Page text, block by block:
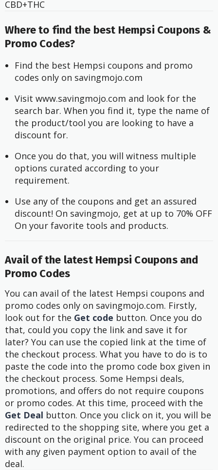
CBD+THC
Where to find the best Hempsi Coupons &
Promo Codes?
Find the best Hempsi coupons and promo
codes only on savingmojo.com
Visit www.savingmojo.com and look for the
search bar. When you find it, type the name of
the product/tool you are looking to have a
discount for.
Once you do that, you will witness multiple
options curated according to your
requirement.
Use any of the coupons and get an assured
discount! On savingmojo, get at up to 70% OFF
On your favorite tools and products.
Avail of the latest Hempsi Coupons and
Promo Codes
You can avail of the latest Hempsi coupons and
promo codes only on savingmojo.com. Firstly,
look out for the Get code button. Once you do
that, could you copy the link and save it for
later? You can use the copied link at the time of
the checkout process. What you have to do is to
paste the code into the promo code box given in
the checkout process. Some Hempsi deals,
promotions, and offers do not require coupons
or promo codes. At this time, proceed with the
Get Deal button. Once you click on it, you will be
redirected to the shopping site, where you get a
discount on the original price. You can proceed
with any given payment option to avail of the
deal.